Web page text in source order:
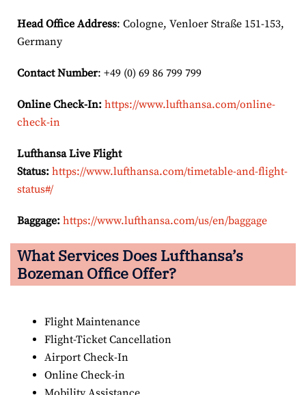
Head Office Address: Cologne, Venloer Straße 151-153,
Germany
Contact Number: +49 (0) 69 86 799 799
Online Check-In: https://www.lufthansa.com/online-
check-in
Lufthansa Live Flight
Status: https://www.lufthansa.com/timetable-and-flight-
status#/
Baggage: https://www.lufthansa.com/us/en/baggage
What Services Does Lufthansa’s
Bozeman Office Offer?
Flight Maintenance
Flight-Ticket Cancellation
Airport Check-In
Online Check-in